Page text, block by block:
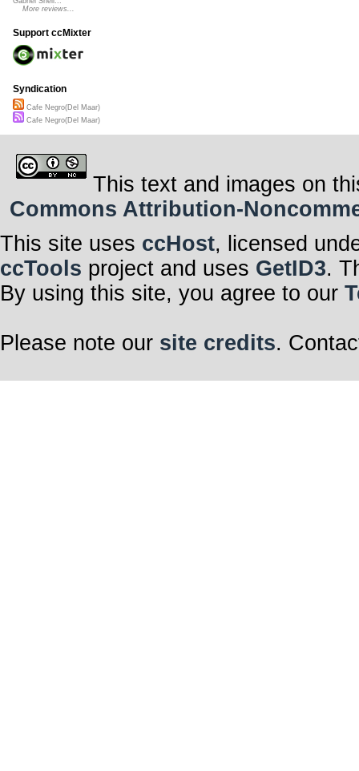
More reviews...
Support ccMixter
Syndication
Cafe Negro(Del Maar)
Cafe Negro(Del Maar)
This text and images on
Commons Attribution-
This site uses ccHost, licensed
ccTools project and uses GetID3.
By using this site, you agree to our
Please note our site credits.